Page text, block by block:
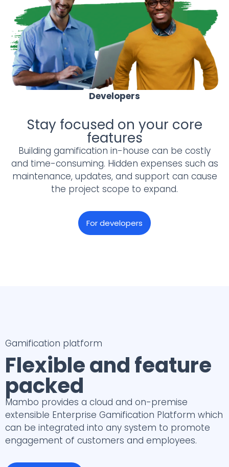
Developers
Stay focused on your core
features
Building gamification in-house can be costly
and time-consuming. Hidden expenses such as
maintenance, updates, and support can cause
the project scope to expand.
For developers
Gamification platform
Flexible and feature
packed
Mambo provides a cloud and on-premise
extensible Enterprise Gamification Platform which
can be integrated into any system to promote
engagement of customers and employees.